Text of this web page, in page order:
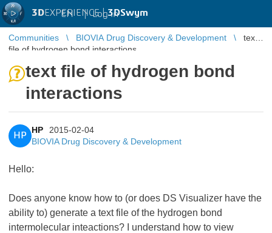
3DEXPERIENCE |3DSwym
EN | Log in
Communities BIOVIA Drug Discovery & Development
text
file of hydrogen bond interactions
text file of hydrogen bond
interactions
HP
HP
2015-02-04
BIOVIA Drug Discovery & Development
Hello:
Does anyone know how to (or does DS Visualizer have the
ability to) generate a text file of the hydrogen bond
intermolecular inteactions? I understand how to view